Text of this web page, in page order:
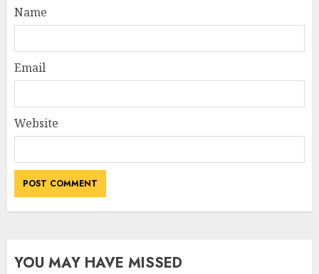
Name
Email
Website
YOU MAY HAVE MISSED